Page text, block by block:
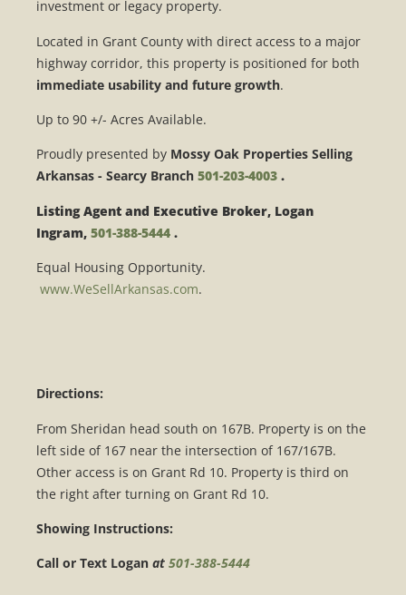
investment or legacy property.
Located in Grant County with direct access to a major
highway corridor, this property is positioned for both
immediate usability and future growth.
Up to 90 +/- Acres Available.
Proudly presented by Mossy Oak Properties Selling
Arkansas - Searcy Branch 501-203-4003 .
Listing Agent and Executive Broker, Logan
Ingram, 501-388-5444 .
Equal Housing Opportunity.
www.WeSellArkansas.com.
Directions:
From Sheridan head south on 167B. Property is on the
left side of 167 near the intersection of 167/167B.
Other access is on Grant Rd 10. Property is third on
the right after turning on Grant Rd 10.
Showing Instructions:
Call or Text Logan at 501-388-5444